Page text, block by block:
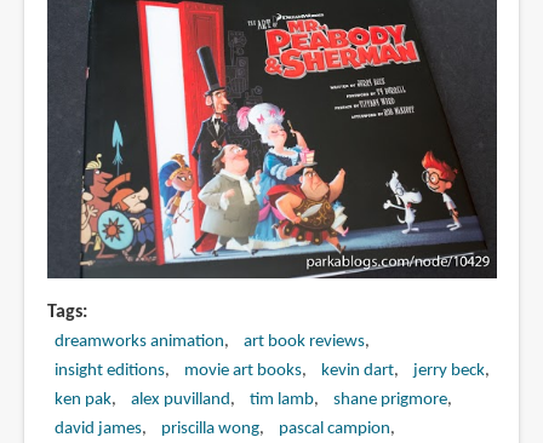
Tags
dreamworks animation
art book reviews
insight editions
movie art books kevin dart
jerry beck
ken pak
alex puvilland tim lamb
shane prigmore
david james
priscilla wong
pascal campion